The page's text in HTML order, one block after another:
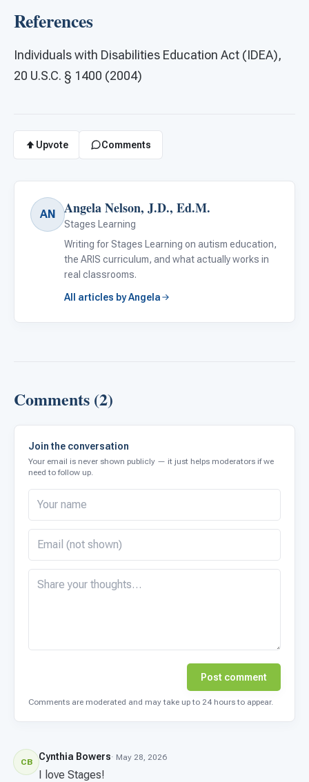
References
Individuals with Disabilities Education Act (IDEA),
20 U.S.C. § 1400 (2004)
Upvote Comments
AN Angela Nelson, J.D., Ed.M.
Stages Learning
Writing for Stages Learning on autism education,
the ARIS curriculum, and what actually works in
real classrooms.
All articles by Angela
Comments (2)
Join the conversation
Your email is never shown publicly — it just helps moderators if we
need to follow up.
Post comment
Comments are moderated and may take up to 24 hours to appear.
CB Cynthia Bowers· May 28, 2026
I love Stages!